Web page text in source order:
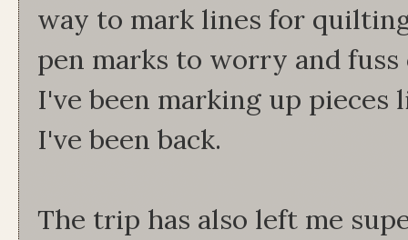
way to mark lines for
pen marks to worry and
I've been marking up pieces
I've been back.
The trip has also left me